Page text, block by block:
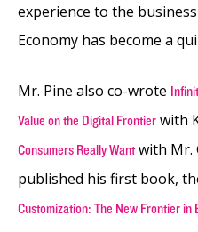
experience to the
Economy has become a
Mr. Pine also co-wrote
Value on the Digital Frontier with
Consumers Really Want with Mr.
published his first book,
Customization: The New Frontier in